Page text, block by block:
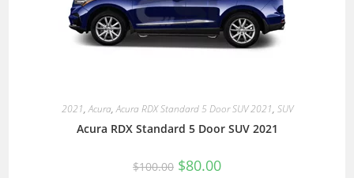
2021,Acura,Acura RDX Standard 5 Door SUV 2021, SUV
Acura RDX Standard 5 Door SUV 2021
$100.00 $80.00